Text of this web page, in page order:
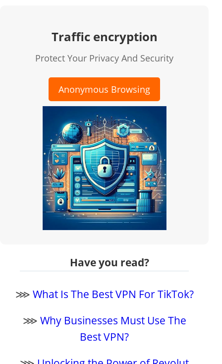
Traffic encryption
Protect Your Privacy And Security
Anonymous Browsing
Have you read?
⋙ What Is The Best VPN For TikTok?
⋙ Why Businesses Must Use The
Best VPN?